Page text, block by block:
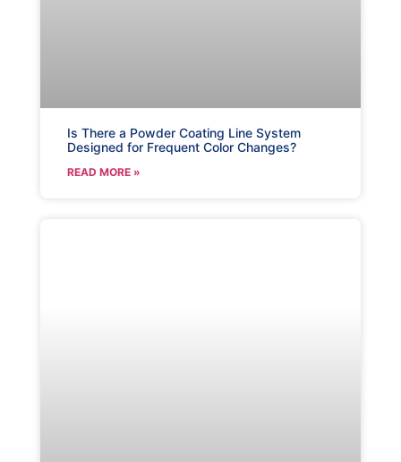
Is There a Powder Coating Line System
Designed for Frequent Color Changes?
READ MORE »